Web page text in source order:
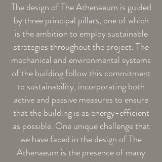
The design of The Athenaeum is guided
by three principal pillars, one of which
is the ambition to employ sustainable
strategies throughout the project. The
mechanical and environmental systems
of the building follow this commitment
to sustainability, incorporating both
active and passive measures to ensure
that the building is as energy-efficient
as possible. One unique challenge that
we have faced in the design of The
Athenaeum is the presence of many